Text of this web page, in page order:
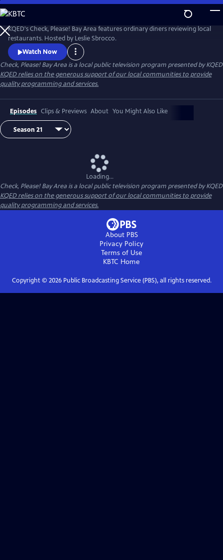
Skip
to
Main
Content
KQED's Check, Please! Bay Area features ordinary diners reviewing local
restaurants. Hosted by Leslie Sbrocco.
Watch Now
Check, Please! Bay Area is a local public television program presented byKQED
KQED relies on the generous support of our local communities to provide
quality programming and services.
Episodes Clips & Previews About You Might Also Like
Loading...
Check, Please! Bay Area is a local public television program presented byKQED
KQED relies on the generous support of our local communities to provide
quality programming and services.
About PBS
Privacy Policy
Terms of Use
KBTC Home
Copyright © 2026Public Broadcasting Service (PBS), all rights reserved.